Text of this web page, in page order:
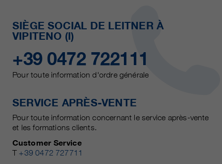
SIÈGE SOCIAL DE LEITNER À
VIPITENO (I)
+39 0472 722111
Pour toute information d'ordre générale
SERVICE APRÈS-VENTE
Pour toute information concernant le service après-vente
et les formations clients.
Customer Service
T +39 0472 727711